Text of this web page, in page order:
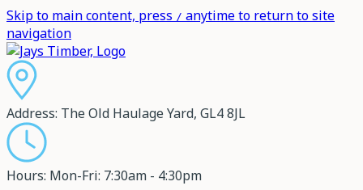
Skip to main content, press / anytime to return to site
navigation
Address: The Old Haulage Yard, GL4 8JL
Hours: Mon-Fri: 7:30am - 4:30pm